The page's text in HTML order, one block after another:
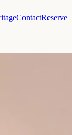
ContactReserve